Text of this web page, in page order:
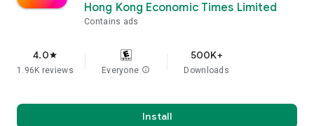
Hong Kong Economic Times Limited
Contains ads
4.0star
1.96K reviews Everyone info
500K+
Downloads
Install